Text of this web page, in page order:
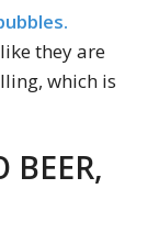
they are
which is
BEER,